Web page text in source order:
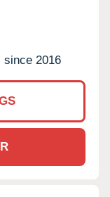
since 2016